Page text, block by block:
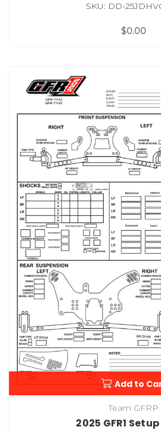
SKU: DD-
$0.00
Add to
Team GFRP
2025 GFR1